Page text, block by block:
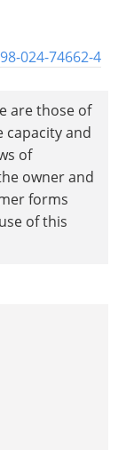
024-74662-4
are those of
and
of
owner and
forms
of this